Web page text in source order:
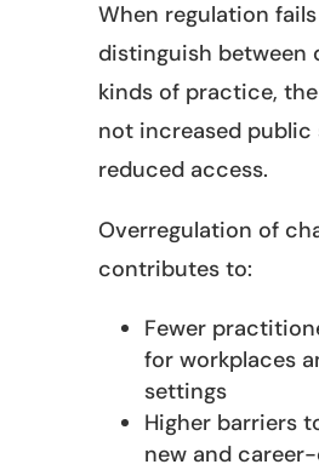
When regulation
distinguish between
kinds of practice,
not increased public
reduced access.
Overregulation of
contributes to:
Fewer
for workplaces
settings
Higher barriers
new and